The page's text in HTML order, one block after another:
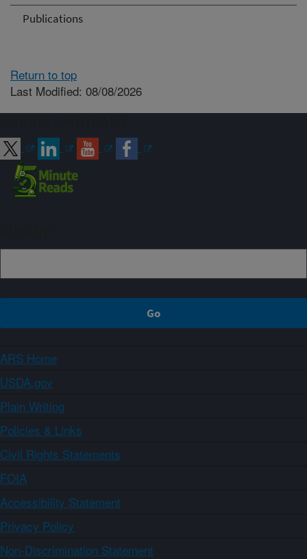
Publications
Return to top
Last Modified: 08/08/2026
ARS Home
USDA.gov
Plain Writing
Policies & Links
Civil Rights Statements
FOIA
Accessibility Statement
Privacy Policy
Non-Discrimination Statement